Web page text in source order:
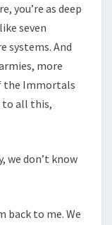
you’re as deep
seven
systems. And
more
the Immortals
to all this,
we don’t know
back to me. We